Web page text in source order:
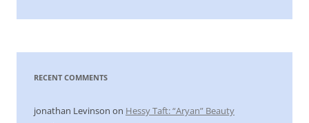
RECENT COMMENTS
jonathan Levinson on Hessy Taft: “Aryan” Beauty